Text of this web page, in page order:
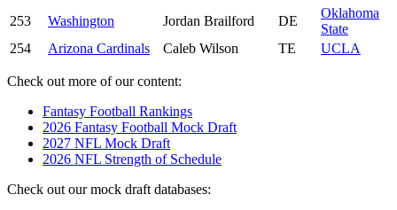
253 Washington Jordan Brailford DE
Oklahoma
State
254
Arizona Cardinals Caleb Wilson TE UCLA
Check out more of our content:
Fantasy Football Rankings
2026 Fantasy Football Mock Draft
2027 NFL Mock Draft
2026 NFL Strength of Schedule
Check out our mock draft databases: